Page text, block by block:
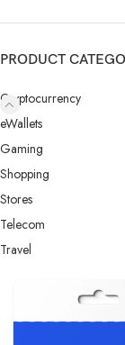
PRODUCT
Cryptocurrency
eWallets
Gaming
Shopping
Stores
Telecom
Travel